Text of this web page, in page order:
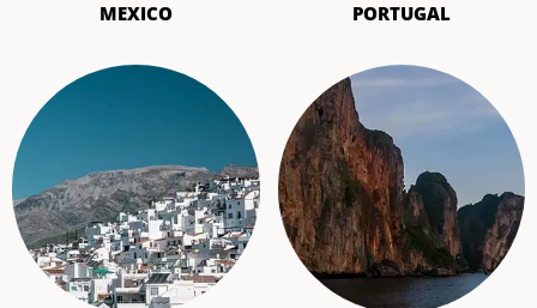
MEXICO PORTUGAL